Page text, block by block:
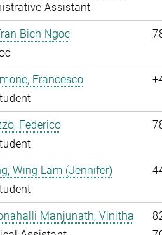
Assistant
Bich Ngoc
Francesco
Federico
Wing Lam (Jennifer)
Manjunath, Vinitha